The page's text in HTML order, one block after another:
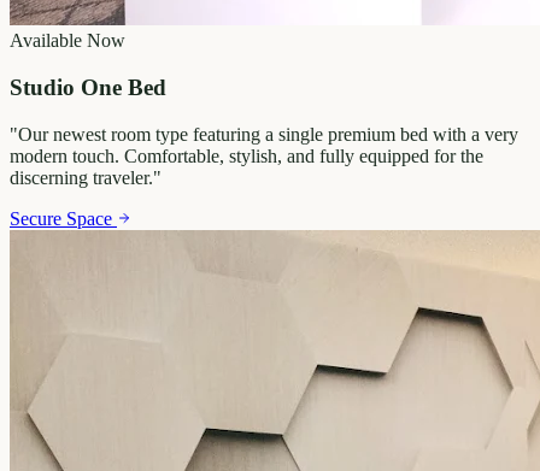
Available Now
Studio One Bed
"Our newest room type featuring a single premium bed with a very
modern touch. Comfortable, stylish, and fully equipped for the
discerning traveler."
Secure Space